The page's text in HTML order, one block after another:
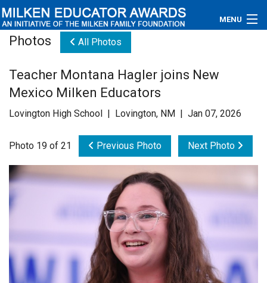
MENU
Educators
Newsroom
Videos
Connections
Login
Photos All Photos
Teacher Montana Hagler joins New
Mexico Milken Educators
Lovington High School | Lovington, NM | Jan 07, 2026
Photo 19 of 21 Previous Photo Next Photo